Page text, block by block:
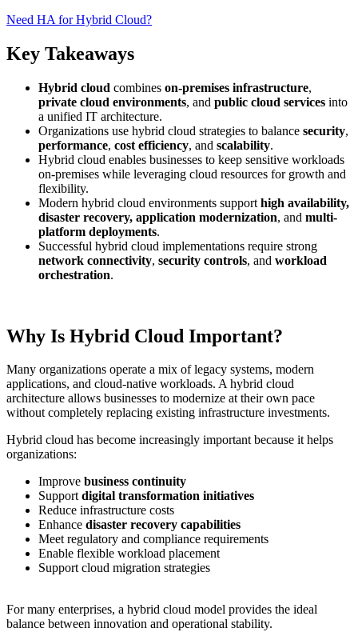
Need HA for Hybrid Cloud?
Key Takeaways
Hybrid cloud combines on-premises infrastructure,
private cloud environments, and public cloud services into
a unified IT architecture.
Organizations use hybrid cloud strategies to balance security,
performance, cost efficiency, and scalability.
Hybrid cloud enables businesses to keep sensitive workloads
on-premises while leveraging cloud resources for growth and
flexibility.
Modern hybrid cloud environments support high availability,
disaster recovery, application modernization, and multi-
platform deployments.
Successful hybrid cloud implementations require strong
network connectivity, security controls, and workload
orchestration.
Why Is Hybrid Cloud Important?
Many organizations operate a mix of legacy systems, modern
applications, and cloud-native workloads. A hybrid cloud
architecture allows businesses to modernize at their own pace
without completely replacing existing infrastructure investments.
Hybrid cloud has become increasingly important because it helps
organizations:
Improve business continuity
Supportdigital transformation initiatives
Reduce infrastructure costs
Enhance disaster recovery capabilities
Meet regulatory and compliance requirements
Enable flexible workload placement
Support cloud migration strategies
For many enterprises, a hybrid cloud model provides the ideal
balance between innovation and operational stability.